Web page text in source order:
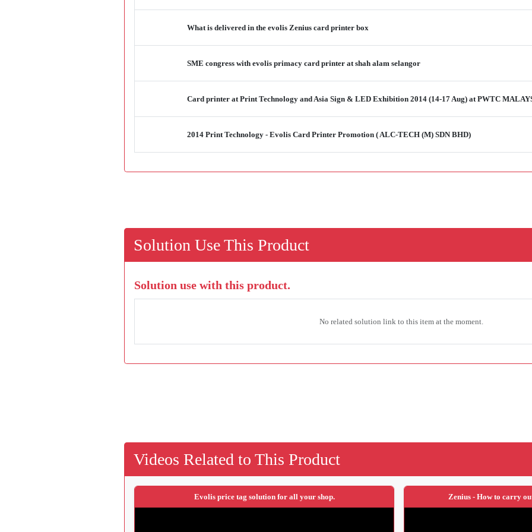
What is delivered in the evolis Zenius card printer box
SME congress with evolis primacy card printer at shah alam selangor
Card printer at Print Technology and Asia Sign & LED Exhibition 2014 (14-17 Aug) at PWTC
2014 Print Technology - Evolis Card Printer Promotion ( ALC-TECH (M) SDN BHD)
Solution Use This Product
Solution use with this product.
No related solution link to this item at the moment.
Videos Related to This Product
Evolis price tag solution for all your shop. Zenius - How to carry